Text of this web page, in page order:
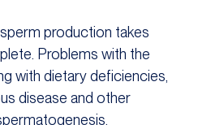
production takes
Problems with the
with dietary deficiencies,
disease and other